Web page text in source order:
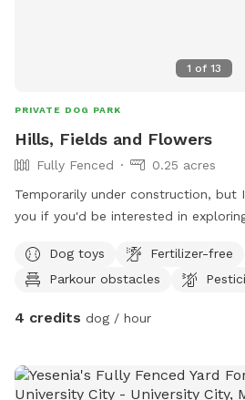
1 of 13
PRIVATE DOG PARK
Hills, Fields and Flowers
Fully Fenced
0.25 acres
Temporarily under construction, but
you if you'd be interested in
in May 2025. However, soon this
favorite nature retreat in town.
smells while they explore the
with some amenities including dog
a mud towel. The main dumpster
Dog toys
Fertilizer-free
Parkour obstacles
4 credits dog / hour